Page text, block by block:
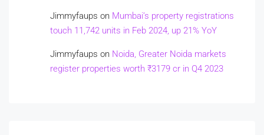
Jimmyfaups on Mumbai’s property registrations
touch 11,742 units in Feb 2024, up 21% YoY
Jimmyfaups on Noida, Greater Noida markets
register properties worth ₹3179 cr in Q4 2023